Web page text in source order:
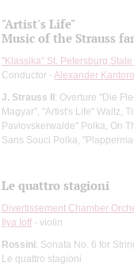
"Artist's Life"
Music of the Strauss
"Klassika" St. Petersburg
Conductor - Alexander
J. Strauss II: Overture "Die
Magyar", "Artist's Life" Waltz,
Pavlovskerwalde" Polka, On
Sans Souci Polka,
Le quattro stagioni
Divertissement Chamber
Ilya Ioff - violin
Rossini: Sonata No. 6 for
Le quattro stagioni